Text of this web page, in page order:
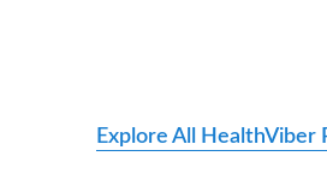
Explore All HealthViber